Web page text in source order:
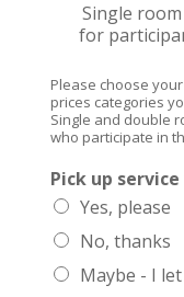
Single
for
Please choose
prices categories
Single and double
who participate in
Pick up service
Yes, please
No, thanks
Maybe - I